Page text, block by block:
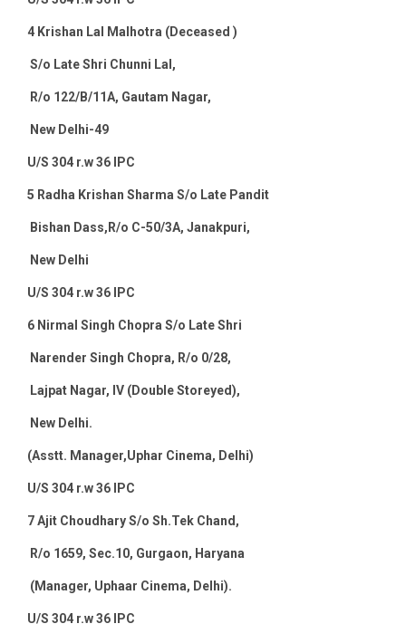
4 Krishan Lal Malhotra (Deceased )
S/o Late Shri Chunni Lal,
R/o 122/B/11A, Gautam Nagar,
New Delhi-49
U/S 304 r.w 36 IPC
5 Radha Krishan Sharma S/o Late Pandit
Bishan Dass,R/o C-50/3A, Janakpuri,
New Delhi
U/S 304 r.w 36 IPC
6 Nirmal Singh Chopra S/o Late Shri
Narender Singh Chopra, R/o 0/28,
Lajpat Nagar, IV (Double Storeyed),
New Delhi.
(Asstt. Manager,Uphar Cinema, Delhi)
U/S 304 r.w 36 IPC
7Ajit Choudhary S/o Sh.Tek Chand,
R/o 1659, Sec.10, Gurgaon, Haryana
(Manager, Uphaar Cinema, Delhi).
U/S 304 r.w 36 IPC